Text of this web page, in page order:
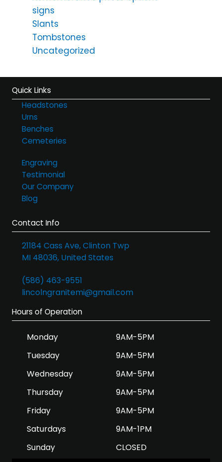
signs
Slants
Tombstones
Uncategorized
Quick Links
Headstones
Urns
Benches
Cemeteries
Engraving
Testimonial
Our Company
Blog
Contact Info
21184 Cass Ave, Clinton Twp
MI 48036, United States
(586) 463-9551
lincolngranitemi@gmail.com
Hours of Operation
Monday
9AM-5PM
Tuesday
9AM-5PM
Wednesday
9AM-5PM
Thursday
9AM-5PM
Friday
9AM-5PM
Saturdays
9AM-1PM
Sunday
CLOSED